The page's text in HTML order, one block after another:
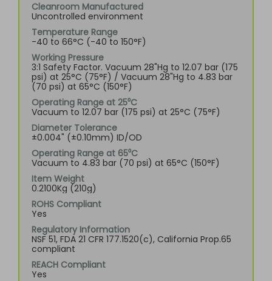
Cleanroom Manufactured
Uncontrolled environment
Temperature Range
-40 to 66°C (-40 to 150°F)
Working Pressure
3:1 Safety Factor. Vacuum 28"Hg to 12.07 bar (175
psi) at 25°C (75°F) / Vacuum 28"Hg to 4.83 bar
(70 psi) at 65°C (150°F)
Operating Range at 25⁰C
Vacuum to 12.07 bar (175 psi) at 25°C (75°F)
Diameter Tolerance
±0.004" (±0.10mm) ID/OD
Operating Range at 65⁰C
Vacuum to 4.83 bar (70 psi) at 65°C (150°F)
Item Weight
0.2100Kg (210g)
ROHS Compliant
Yes
Regulatory Information
NSF 51, FDA 21 CFR 177.1520(c), California Prop.65
compliant
REACH Compliant
Yes